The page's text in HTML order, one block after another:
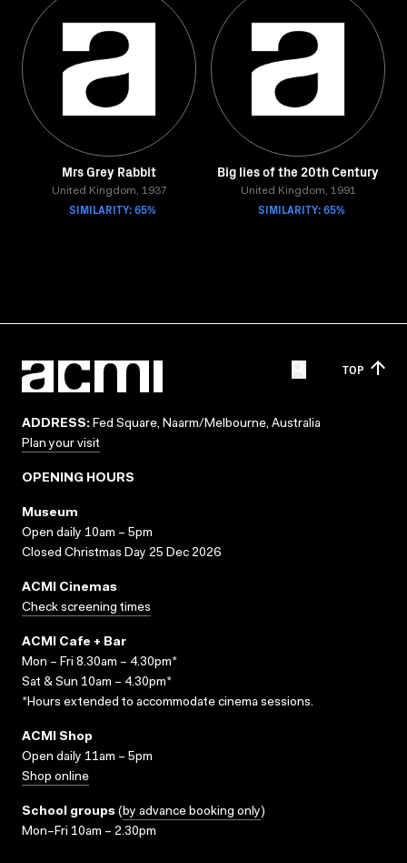
Mrs Grey Rabbit
United Kingdom, 1937
SIMILARITY: 65%
Big lies of the 20th Century
United Kingdom, 1991
SIMILARITY: 65%
TOP
ADDRESS: Fed Square, Naarm/Melbourne, Australia
Plan your visit
OPENING HOURS
Museum
Open daily 10am – 5pm
Closed Christmas Day 25 Dec 2026
ACMI Cinemas
Check screening times
ACMI Cafe + Bar
Mon – Fri 8.30am – 4.30pm*
Sat & Sun 10am – 4.30pm*
*Hours extended to accommodate cinema sessions.
ACMI Shop
Open daily 11am – 5pm
Shop online
School groups (by advance booking only)
Mon–Fri 10am – 2.30pm